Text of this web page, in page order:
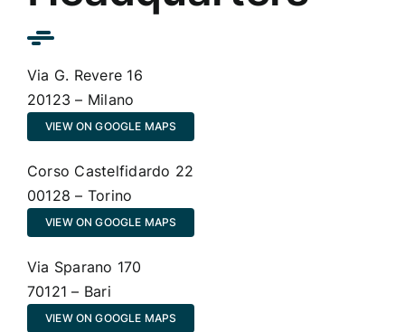
Via G. Revere 16
20123 – Milano
VIEW ON GOOGLE MAPS
Corso Castelfidardo 22
00128 – Torino
VIEW ON GOOGLE MAPS
Via Sparano 170
70121 – Bari
VIEW ON GOOGLE MAPS